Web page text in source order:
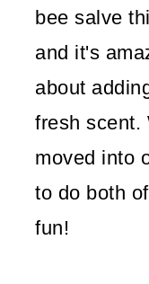
bee salve
and it's
about
fresh scent.
moved into
to do both
fun!